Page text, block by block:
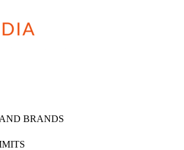
BRANDS